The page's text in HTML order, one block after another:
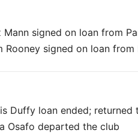
Mann signed on loan from
Rooney signed on loan
Duffy loan ended; returned
Osafo departed the club